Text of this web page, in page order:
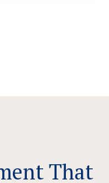
That